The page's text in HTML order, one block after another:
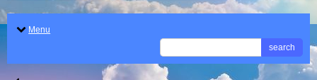
Menu
search